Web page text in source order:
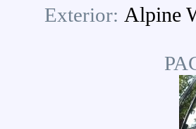
Exterior: Alpine